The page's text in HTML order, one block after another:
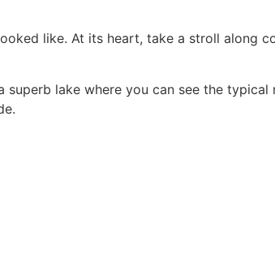
like. At its heart, take a stroll along
lake where you can see the